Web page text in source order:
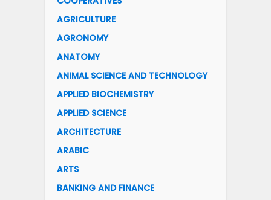
AGRICULTURE
AGRONOMY
ANATOMY
ANIMAL SCIENCE AND TECHNOLOGY
APPLIED BIOCHEMISTRY
APPLIED SCIENCE
ARCHITECTURE
ARABIC
ARTS
BANKING AND FINANCE